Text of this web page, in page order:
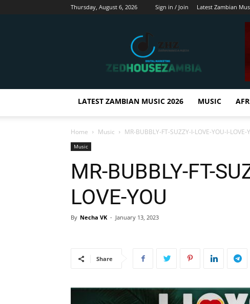
Thursday, August 6, 2026 Sign in / Join Latest Zambian
Zedhousezambia
LATEST ZAMBIAN MUSIC 2026 MUSIC
Home Music MR-BUBBLY-FT-SUZZY-I-LOVE-YOU-I-LOVE-
Music
MR-BUBBLY-FT-
LOVE-YOU
By Necha VK - January 13, 2023
Share